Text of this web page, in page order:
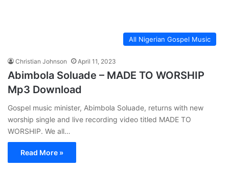
All Nigerian Gospel Music
Christian Johnson April 11, 2023
Abimbola Soluade – MADE TO WORSHIP
Mp3 Download
Gospel music minister, Abimbola Soluade, returns with new
worship single and live recording video titled MADE TO
WORSHIP. We all…
Read More »